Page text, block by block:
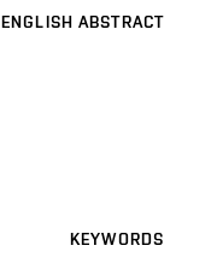
ENGLISH ABSTRACT
KEYWORDS